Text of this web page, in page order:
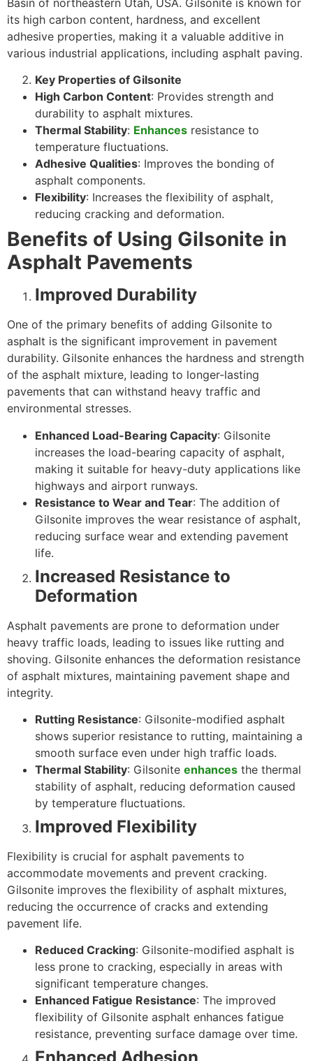
its high carbon content, hardness, and excellent
adhesive properties, making it a valuable additive in
various industrial applications, including asphalt paving.
Key Properties of Gilsonite
High Carbon Content: Provides strength and
durability to asphalt mixtures.
Thermal Stability: Enhances resistance to
temperature fluctuations.
Adhesive Qualities: Improves the bonding of
asphalt components.
Flexibility: Increases the flexibility of asphalt,
reducing cracking and deformation.
Benefits of Using Gilsonite in
Asphalt Pavements
Improved Durability
One of the primary benefits of adding Gilsonite to
asphalt is the significant improvement in pavement
durability. Gilsonite enhances the hardness and strength
of the asphalt mixture, leading to longer-lasting
pavements that can withstand heavy traffic and
environmental stresses.
Enhanced Load-Bearing Capacity: Gilsonite
increases the load-bearing capacity of asphalt,
making it suitable for heavy-duty applications like
highways and airport runways.
Resistance to Wear and Tear: The addition of
Gilsonite improves the wear resistance of asphalt,
reducing surface wear and extending pavement
life.
Increased Resistance to
Deformation
Asphalt pavements are prone to deformation under
heavy traffic loads, leading to issues like rutting and
shoving. Gilsonite enhances the deformation resistance
of asphalt mixtures, maintaining pavement shape and
integrity.
Rutting Resistance: Gilsonite-modified asphalt
shows superior resistance to rutting, maintaining a
smooth surface even under high traffic loads.
Thermal Stability: Gilsonite enhances the thermal
stability of asphalt, reducing deformation caused
by temperature fluctuations.
Improved Flexibility
Flexibility is crucial for asphalt pavements to
accommodate movements and prevent cracking.
Gilsonite improves the flexibility of asphalt mixtures,
reducing the occurrence of cracks and extending
pavement life.
Reduced Cracking: Gilsonite-modified asphalt is
less prone to cracking, especially in areas with
significant temperature changes.
Enhanced Fatigue Resistance: The improved
flexibility of Gilsonite asphalt enhances fatigue
resistance, preventing surface damage over time.